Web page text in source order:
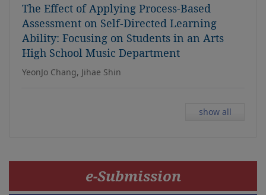
The Effect of Applying Process-Based
Assessment on Self-Directed Learning
Ability: Focusing on Students in an Arts
High School Music Department
YeonJo Chang, Jihae Shin
show all
e-Submission